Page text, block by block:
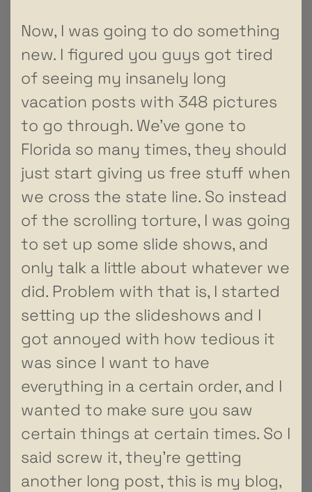
Now, I was going to do something
new. I figured you guys got tired
of seeing my insanely long
vacation posts with 348 pictures
to go through. We’ve gone to
Florida so many times, they should
just start giving us free stuff when
we cross the state line. So instead
of the scrolling torture, I was going
to set up some slide shows, and
only talk a little about whatever we
did. Problem with that is, I started
setting up the slideshows and I
got annoyed with how tedious it
was since I want to have
everything in a certain order, and I
wanted to make sure you saw
certain things at certain times. So I
said screw it, they’re getting
another long post, this is my blog,